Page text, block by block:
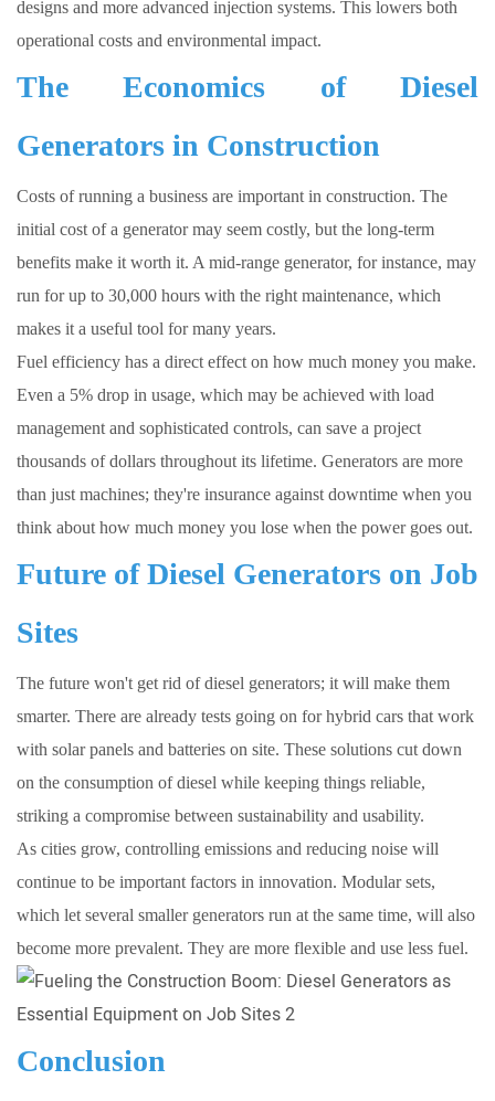
designs and more advanced injection systems. This lowers both
operational costs and environmental impact.
The Economics of Diesel
Generators in Construction
Costs of running a business are important in construction. The
initial cost of a generator may seem costly, but the long-term
benefits make it worth it. A mid-range generator, for instance, may
run for up to 30,000 hours with the right maintenance, which
makes it a useful tool for many years.
Fuel efficiency has a direct effect on how much money you make.
Even a 5% drop in usage, which may be achieved with load
management and sophisticated controls, can save a project
thousands of dollars throughout its lifetime. Generators are more
than just machines; they're insurance against downtime when you
think about how much money you lose when the power goes out.
Future of Diesel Generators on Job
Sites
The future won't get rid of diesel generators; it will make them
smarter. There are already tests going on for hybrid cars that work
with solar panels and batteries on site. These solutions cut down
on the consumption of diesel while keeping things reliable,
striking a compromise between sustainability and usability.
As cities grow, controlling emissions and reducing noise will
continue to be important factors in innovation. Modular sets,
which let several smaller generators run at the same time, will also
become more prevalent. They are more flexible and use less fuel.
Conclusion